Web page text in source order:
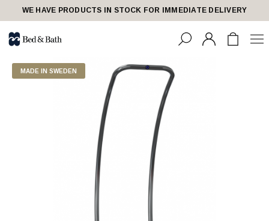
WE HAVE PRODUCTS IN STOCK FOR IMMEDIATE DELIVERY
MADE IN SWEDEN